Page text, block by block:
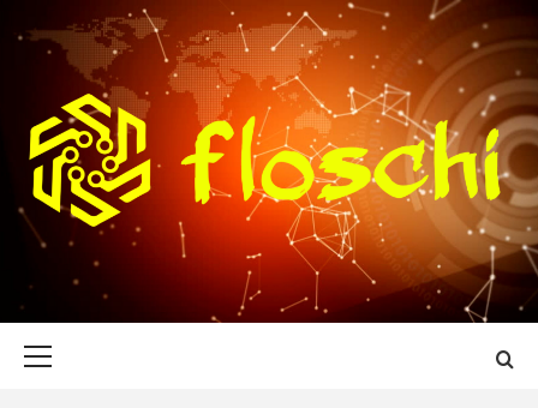
FLOSCHI
WORLD TECHNOLOGY UPDATE